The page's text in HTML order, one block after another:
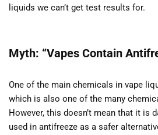
liquids we can’t get test results for.
Myth: “Vapes Contain
One of the main chemicals in vape
which is also one of the many
However, this doesn’t mean that it is
used in antifreeze as a safer